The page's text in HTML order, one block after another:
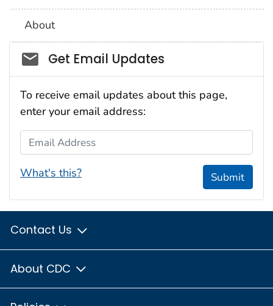
About
Social_govd
Get Email Updates
To receive email updates about this page,
enter your email address:
Email Address
What's this? Submit
Contact Us
About CDC